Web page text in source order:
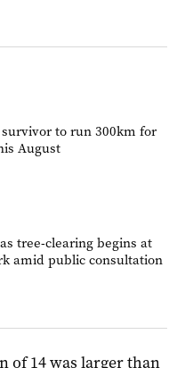
survivor to run 300km for
August
tree-clearing begins at
amid public consultation
of 14 was larger than